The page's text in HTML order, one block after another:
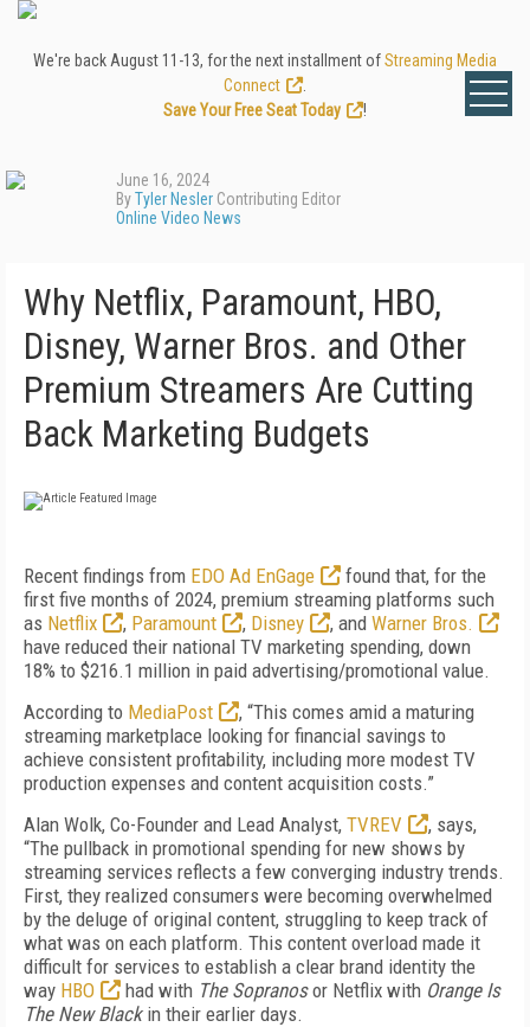
We're back August 11-13, for the next installment ofStreaming Media
Connect
Save Your Free Seat Today
!
June 16, 2024
ByTyler Nesler Contributing Editor
Online Video News
Why Netflix, Paramount, HBO,
Disney, Warner Bros. and Other
Premium Streamers Are Cutting
Back Marketing Budgets
Recent findings from EDO Ad EnGage
found that, for the
first five months of 2024, premium streaming platforms such
as Netflix , Paramount , Disney , and Warner Bros.
have reduced their national TV marketing spending, down
18% to $216.1 million in paid advertising/promotional value.
According to MediaPost
, “This comes amid a maturing
streaming marketplace looking for financial savings to
achieve consistent profitability, including more modest TV
production expenses and content acquisition costs.”
Alan Wolk, Co-Founder and Lead Analyst, TVREV
, says,
“The pullback in promotional spending for new shows by
streaming services reflects a few converging industry trends.
First, they realized consumers were becoming overwhelmed
by the deluge of original content, struggling to keep track of
what was on each platform. This content overload made it
difficult for services to establish a clear brand identity the
way HBO had with The Sopranosor Netflix with Orange Is
The New Blackin their earlier days.